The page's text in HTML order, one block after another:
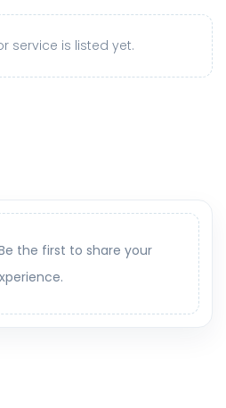
service is listed yet.
the first to share your